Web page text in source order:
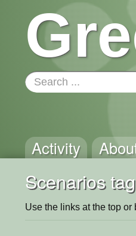
Activity
Scenarios
Use the links at the top or